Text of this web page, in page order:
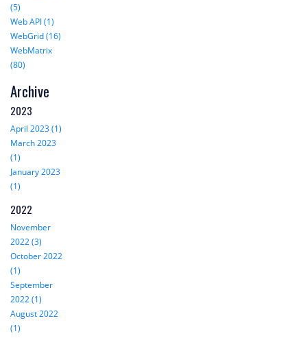
(5)
Web API (1)
WebGrid (16)
WebMatrix
(80)
Archive
2023
April 2023 (1)
March 2023
(1)
January 2023
(1)
2022
November
2022 (3)
October 2022
(1)
September
2022 (1)
August 2022
(1)